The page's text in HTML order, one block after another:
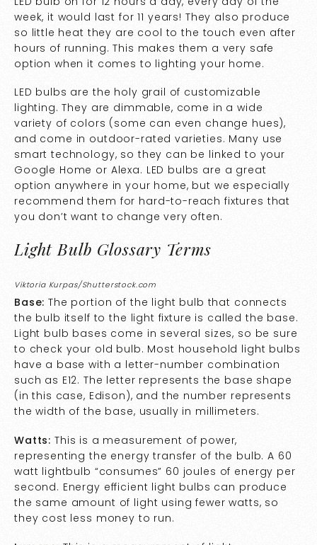
week, it would last for 11 years! They also produce
so little heat they are cool to the touch even after
hours of running. This makes them a very safe
option when it comes to lighting your home.
LED bulbs are the holy grail of customizable
lighting. They are dimmable, come in a wide
variety of colors (some can even change hues),
and come in outdoor-rated varieties. Many use
smart technology, so they can be linked to your
Google Home or Alexa. LED bulbs are a great
option anywhere in your home, but we especially
recommend them for hard-to-reach fixtures that
you don’t want to change very often.
Light Bulb Glossary Terms
Viktoria Kurpas/Shutterstock.com
Base: The portion of the light bulb that connects
the bulb itself to the light fixture is called the base.
Light bulb bases come in several sizes, so be sure
to check your old bulb. Most household light bulbs
have a base with a letter-number combination
such as E12. The letter represents the base shape
(in this case, Edison), and the number represents
the width of the base, usually in millimeters.
Watts: This is a measurement of power,
representing the energy transfer of the bulb. A 60
watt lightbulb “consumes” 60 joules of energy per
second. Energy efficient light bulbs can produce
the same amount of light using fewer watts, so
they cost less money to run.